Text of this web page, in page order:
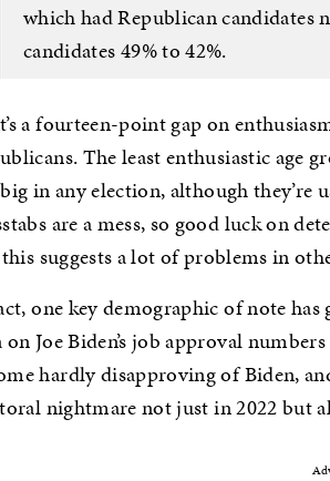
which had Republican
candidates 49% to 42%.
a fourteen-point gap on
The least enthusiastic age
in any election, although they’re
are a mess, so good luck on
this suggests a lot of problems in
one key demographic of note
on Joe Biden’s job approval
hardly disapproving of Biden,
nightmare not just in 2022 but